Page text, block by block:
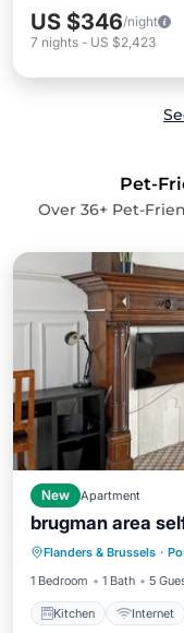
US $346/night
7 nights - US $2,423
Pet-
Over 36+ Pet-
New Apartment
brugman area
Flanders & Brussels ·
1 Bedroom
1 Bath 5
Kitchen Internet
Kitchen
Child